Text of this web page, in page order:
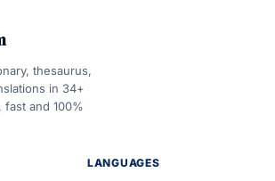
thesaurus,
in 34+
fast and 100%
LANGUAGES